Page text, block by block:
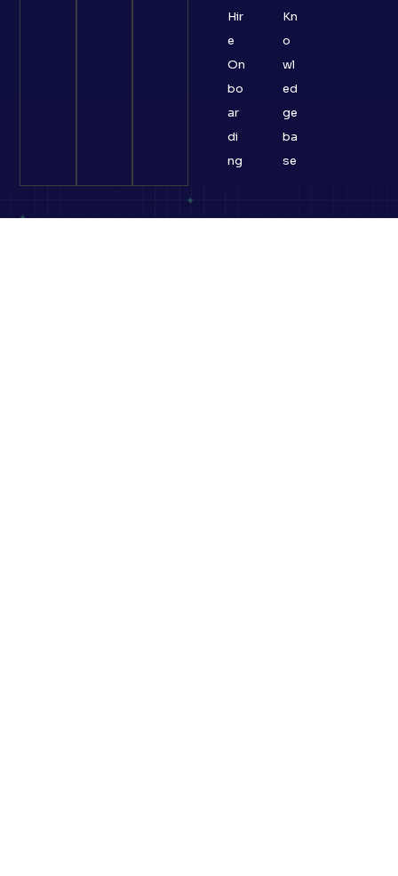
Hir
e
On
bo
ar
di
ng
Kn
o
wl
ed
ge
ba
se